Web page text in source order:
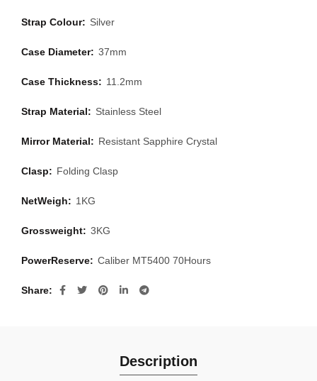
Strap Colour: Silver
Case Diameter: 37mm
Case Thickness: 11.2mm
Strap Material: Stainless Steel
Mirror Material: Resistant Sapphire Crystal
Clasp: Folding Clasp
NetWeigh: 1KG
Grossweight: 3KG
PowerReserve: Caliber MT5400 70Hours
Share
Description